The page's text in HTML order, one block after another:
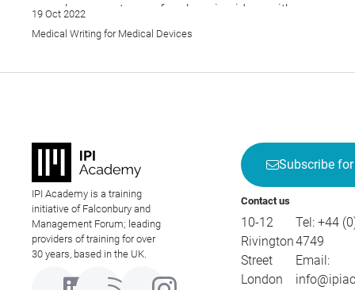
was also a great way of exchanging ideas with
other participants and put in practice what we had
19 Oct 2022
Medical Writing for Medical Devices
IPI Academy is a training
initiative of Falconbury and
Management Forum; leading
providers of training for over
30 years, based in the UK.
Subscribe
Contact us
10-12
Rivington
Street
London
Tel: +44
4749
Email: